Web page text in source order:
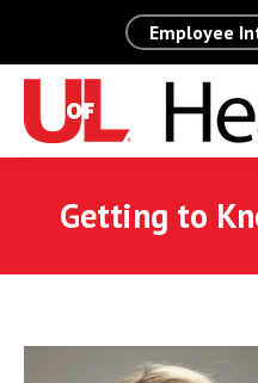
Employee
Getting to